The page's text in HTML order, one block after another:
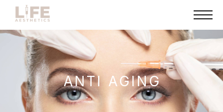
ANTI AGING